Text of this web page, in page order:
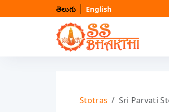
తెలుగు English
Stotras Sri Parvati